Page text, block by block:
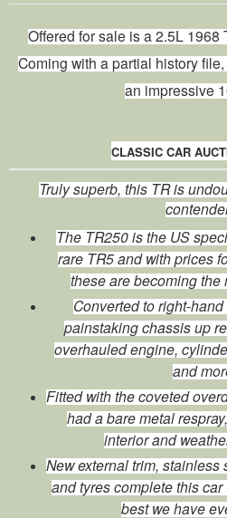
Offered for sale is a 2.5L
Coming with a partial history
an impressive
CLASSIC CAR
Truly superb, this TR is
The TR250 is the US
rare TR5 and with prices
these are becoming the
Converted to right-
painstaking chassis up
overhauled engine,
and
Fitted with the coveted
had a bare metal
interior and
New external trim, stainless
and tyres complete this
best we have